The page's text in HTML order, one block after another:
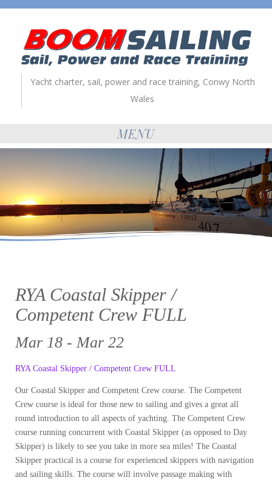
Yacht charter, sail, power and race training, Conwy North
Wales
MENU
RYA Coastal Skipper /
Competent Crew FULL
Mar 18 - Mar 22
RYA Coastal Skipper / Competent Crew FULL
Our Coastal Skipper and Competent Crew course. The Competent
Crew course is ideal for those new to sailing and gives a great all
round introduction to all aspects of yachting. The Competent Crew
course running concurrent with Coastal Skipper (as opposed to Day
Skipper) is likely to see you take in more sea miles! The Coastal
Skipper practical is a course for experienced skippers with navigation
and sailing skills. The course will involve passage making with